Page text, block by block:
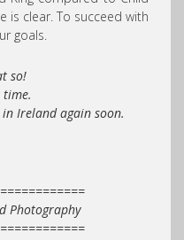
is clear. To succeed with
goals.
so!
in Ireland again soon.
Photography